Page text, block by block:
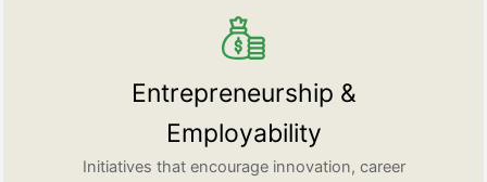
Entrepreneurship &
Employability
Initiatives that encourage innovation, career